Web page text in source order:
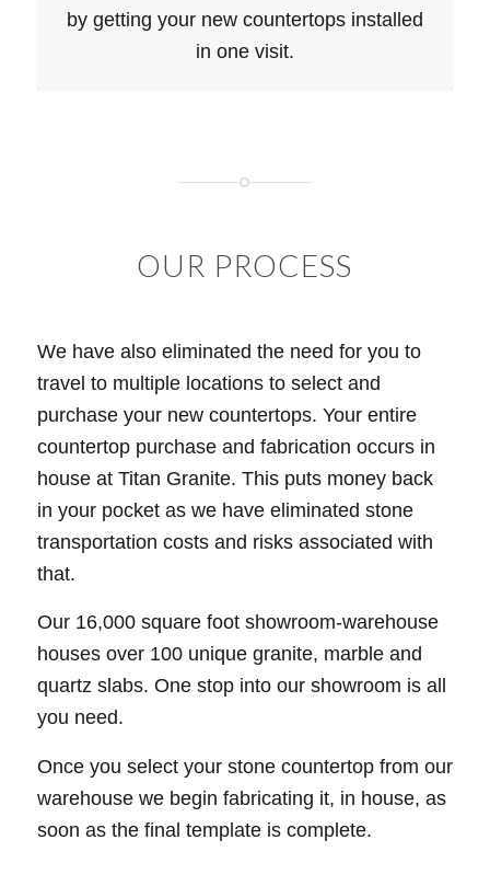
by getting your new countertops installed
in one visit.
OUR PROCESS
We have also eliminated the need for you to
travel to multiple locations to select and
purchase your new countertops. Your entire
countertop purchase and fabrication occurs in
house at Titan Granite. This puts money back
in your pocket as we have eliminated stone
transportation costs and risks associated with
that.
Our 16,000 square foot showroom-warehouse
houses over 100 unique granite, marble and
quartz slabs. One stop into our showroom is all
you need.
Once you select your stone countertop from our
warehouse we begin fabricating it, in house, as
soon as the final template is complete.